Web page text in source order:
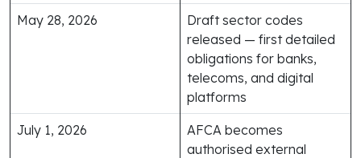
May 28, 2026
Draft sector codes
released — first detailed
obligations for banks,
telecoms, and digital
platforms
July 1, 2026
AFCA becomes
authorised external